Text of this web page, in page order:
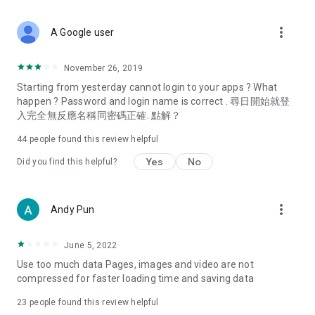
Deals & Discounts – Gathering the latest discount codes and
spring/summer promotions, hotel buffet and all-you-can-eat
deals, clearance sales, and online shopping discounts.
Food – Introducing affordable options such as buffets, all-
vegetarian options, along with recommendations for must-
try restaurants in Hong Kong and overseas, and a series of
Women's Section – Beauty editors unbox and test the latest
cosmetics and skincare products, share skincare and makeup
(Hong Kong dramas, Japanese dramas, Korean dramas,
American dramas, new Netflix series), movies, and other
trending topics in the city.
A Google user more_vert
November 26, 2019
Starting from yesterday cannot login to your apps ? What
happen ? Password and login name is correct . 尋日開始就登
入完全無反應名稱同密碼正確. 點解？
44 people found this review helpful
Did you find this helpful? Yes No
Andy Pun more_vert
June 5, 2022
Use too much data Pages, images and video are not
compressed for faster loading time and saving data
23 people found this review helpful